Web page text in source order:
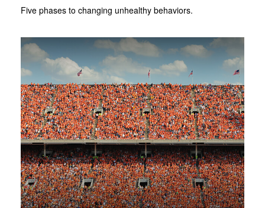
Five phases to changing unhealthy behaviors.